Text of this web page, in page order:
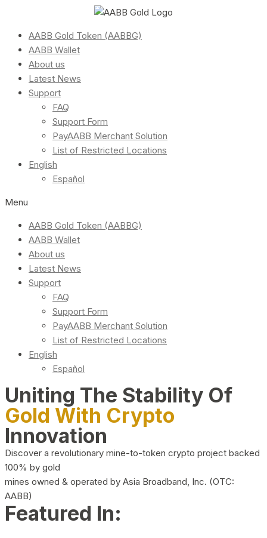
AABB Gold Token (AABBG)
AABB Wallet
About us
Latest News
Support
FAQ
Support Form
PayAABB Merchant Solution
List of Restricted Locations
English
Español
Menu
AABB Gold Token (AABBG)
AABB Wallet
About us
Latest News
Support
FAQ
Support Form
PayAABB Merchant Solution
List of Restricted Locations
English
Español
Uniting The Stability Of
Gold With Crypto
Innovation
Discover a revolutionary mine-to-token crypto project backed
100% by gold
mines owned & operated by Asia Broadband, Inc. (OTC:
AABB)
Featured In: